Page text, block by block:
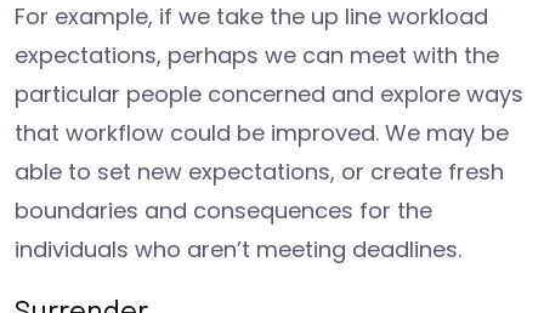
For example, if we take the up line workload
expectations, perhaps we can meet with the
particular people concerned and explore ways
that workflow could be improved. We may be
able to set new expectations, or create fresh
boundaries and consequences for the
individuals who aren’t meeting deadlines.